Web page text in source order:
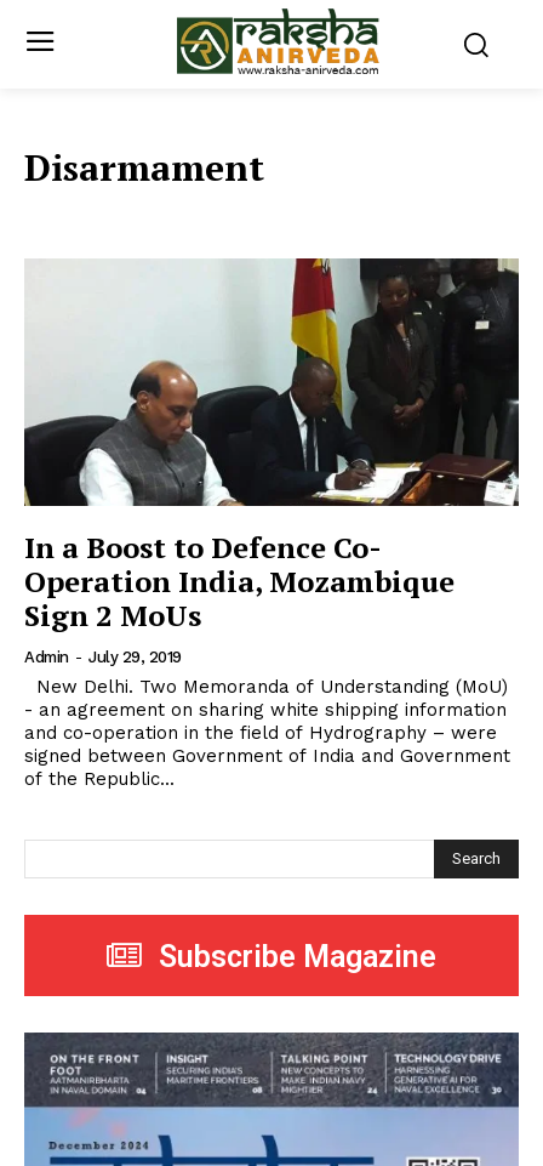
Disarmament
In a Boost to Defence Co-
Operation India, Mozambique
Sign 2 MoUs
Admin - July 29, 2019
- an agreement on sharing white shipping information
and co-operation in the field of Hydrography – were
signed between Government of India and Government
of the Republic...
Search
Subscribe Magazine